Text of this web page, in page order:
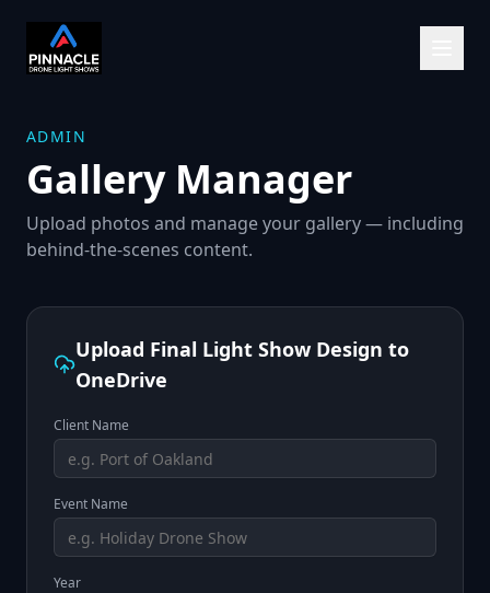
ADMIN
Gallery Manager
Upload photos and manage your gallery — including
behind-the-scenes content.
Upload Final Light Show Design to
OneDrive
Client Name
Event Name
Year